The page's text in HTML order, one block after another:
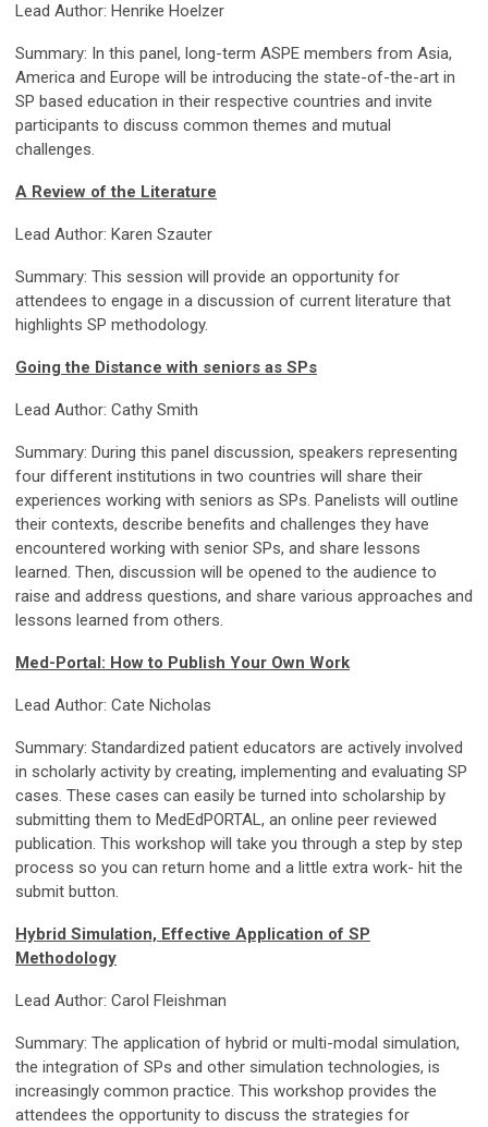
Lead Author: Henrike Hoelzer
Summary: In this panel, long-term ASPE members from Asia,
America and Europe will be introducing the state-of-the-art in
SP based education in their respective countries and invite
participants to discuss common themes and mutual
challenges.
A Review of the Literature
Lead Author: Karen Szauter
Summary: This session will provide an opportunity for
attendees to engage in a discussion of current literature that
highlights SP methodology.
Going the Distance with seniors as SPs
Lead Author: Cathy Smith
Summary: During this panel discussion, speakers representing
four different institutions in two countries will share their
experiences working with seniors as SPs. Panelists will outline
their contexts, describe benefits and challenges they have
encountered working with senior SPs, and share lessons
learned. Then, discussion will be opened to the audience to
raise and address questions, and share various approaches and
lessons learned from others.
Med-Portal: How to Publish Your Own Work
Lead Author: Cate Nicholas
Summary: Standardized patient educators are actively involved
in scholarly activity by creating, implementing and evaluating SP
cases. These cases can easily be turned into scholarship by
submitting them to MedEdPORTAL, an online peer reviewed
publication. This workshop will take you through a step by step
process so you can return home and a little extra work- hit the
submit button.
Hybrid Simulation, Effective Application of SP
Methodology
Lead Author: Carol Fleishman
Summary: The application of hybrid or multi-modal simulation,
the integration of SPs and other simulation technologies, is
increasingly common practice. This workshop provides the
attendees the opportunity to discuss the strategies for